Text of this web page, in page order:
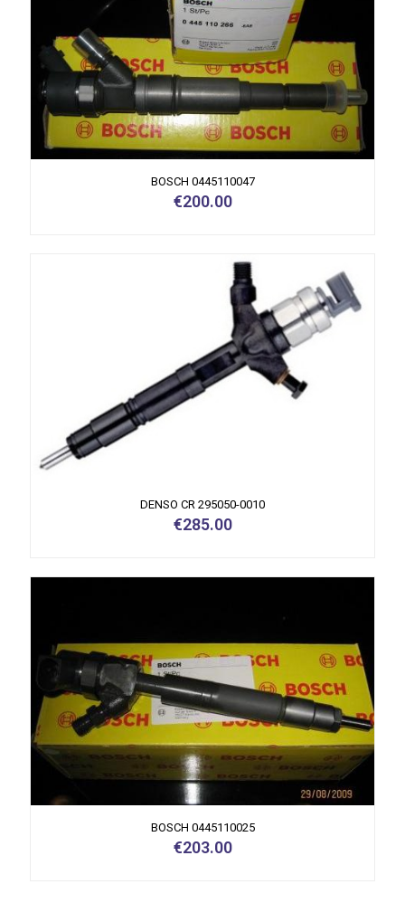
BOSCH 0445110047
€200.00
DENSO CR 295050-0010
€285.00
BOSCH 0445110025
€203.00